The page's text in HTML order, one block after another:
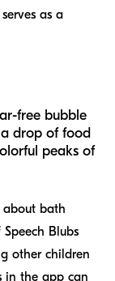
as a
free bubble
drop of food
peaks of
about bath
Blubs
other children
in the app can